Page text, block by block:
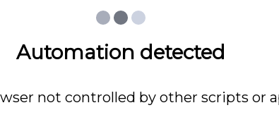
Automation detected
not controlled by other scripts or